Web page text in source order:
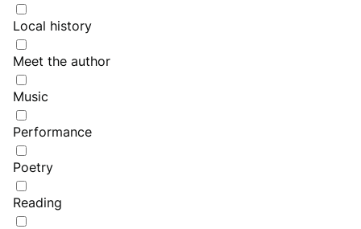
Local history
Meet the author
Music
Performance
Poetry
Reading